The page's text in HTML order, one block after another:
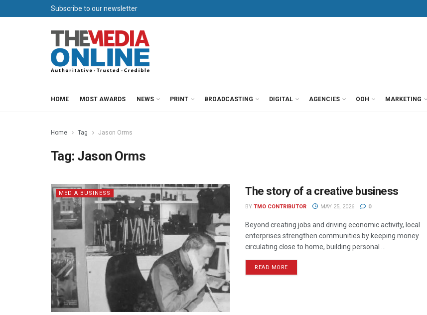
Subscribe to our newsletter
HOME MOST AWARDS NEWS PRINT BROADCASTING DIGITAL AGENCIES OOH MARKETING
Home Tag Jason Orms
Tag: Jason Orms
MEDIA BUSINESS The story of a creative business
BY TMO CONTRIBUTOR MAY 25, 2026 0
Beyond creating jobs and driving economic activity, local
enterprises strengthen communities by keeping money
circulating close to home, building personal ...
READ MORE